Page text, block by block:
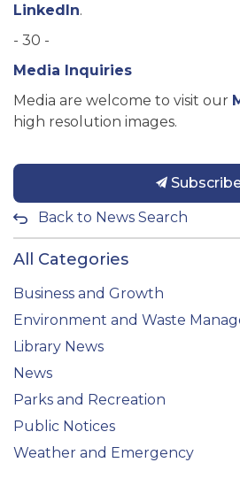
LinkedIn.
- 30 -
Media Inquiries
Media are welcome to visit our
high resolution images.
Back to News Search
All Categories
Business and Growth
Environment and Waste
Library News
News
Parks and Recreation
Public Notices
Weather and Emergency